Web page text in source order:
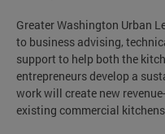
Greater Washington Urban
to business advising,
support to help both the
entrepreneurs develop a
work will create new
existing commercial